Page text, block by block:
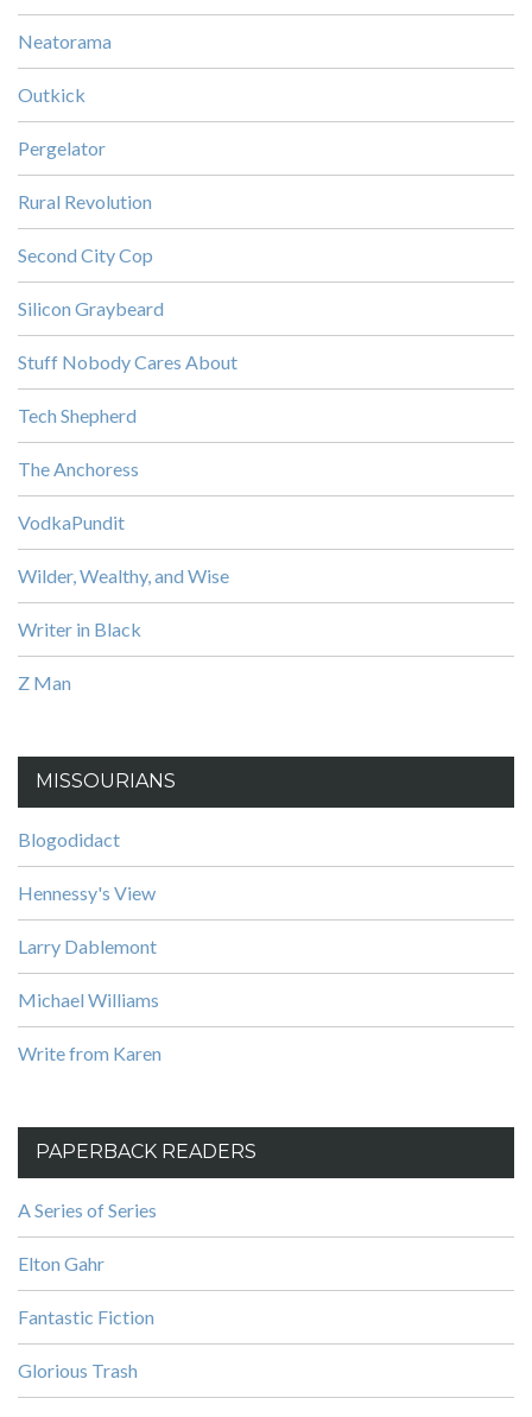
Neatorama
Outkick
Pergelator
Rural Revolution
Second City Cop
Silicon Graybeard
Stuff Nobody Cares About
Tech Shepherd
The Anchoress
VodkaPundit
Wilder, Wealthy, and Wise
Writer in Black
Z Man
MISSOURIANS
Blogodidact
Hennessy's View
Larry Dablemont
Michael Williams
Write from Karen
PAPERBACK READERS
A Series of Series
Elton Gahr
Fantastic Fiction
Glorious Trash